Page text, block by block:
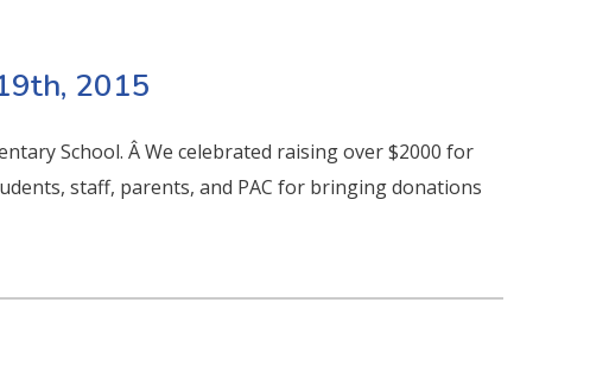
2015
School. Â We celebrated raising over $2000 for
staff, parents, and PAC for bringing donations